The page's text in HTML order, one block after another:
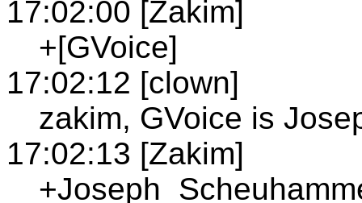
17:02:00 [Zakim]
+[GVoice]
17:02:12 [clown]
zakim, GVoice is
17:02:13 [Zakim]